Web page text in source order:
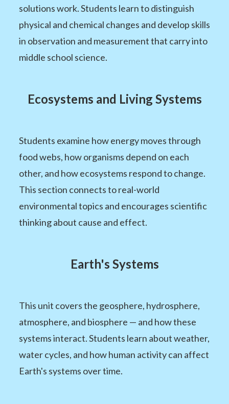
solutions work. Students learn to distinguish
physical and chemical changes and develop skills
in observation and measurement that carry into
middle school science.
Ecosystems and Living Systems
Students examine how energy moves through
food webs, how organisms depend on each
other, and how ecosystems respond to change.
This section connects to real-world
environmental topics and encourages scientific
thinking about cause and effect.
Earth's Systems
This unit covers the geosphere, hydrosphere,
atmosphere, and biosphere — and how these
systems interact. Students learn about weather,
water cycles, and how human activity can affect
Earth's systems over time.